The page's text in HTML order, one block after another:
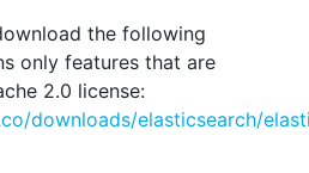
the following
only features that are
2.0 license:
downloads/elasticsearch/